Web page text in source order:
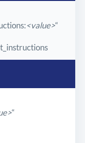
<value>“
“